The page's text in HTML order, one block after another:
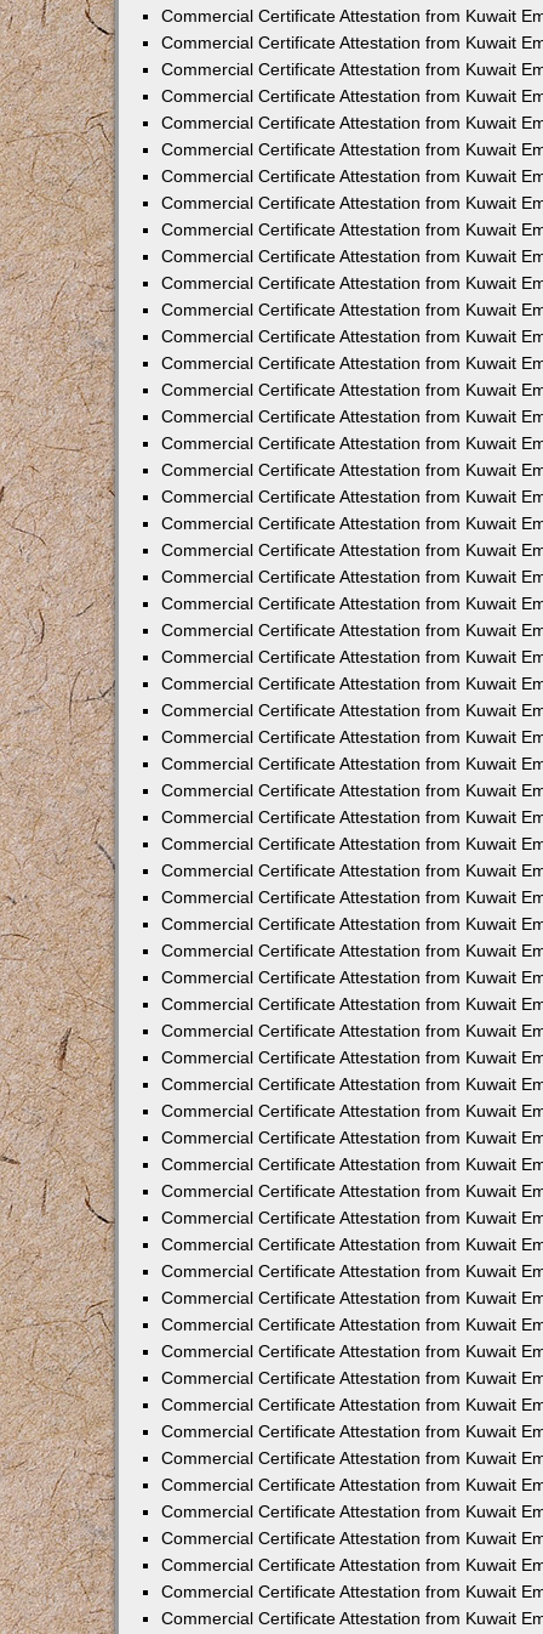
Commercial Certificate Attestation from Kuwait
Commercial Certificate Attestation from Kuwait
Commercial Certificate Attestation from Kuwait
Commercial Certificate Attestation from Kuwait
Commercial Certificate Attestation from Kuwait
Commercial Certificate Attestation from Kuwait
Commercial Certificate Attestation from Kuwait
Commercial Certificate Attestation from Kuwait
Commercial Certificate Attestation from Kuwait
Commercial Certificate Attestation from Kuwait
Commercial Certificate Attestation from Kuwait
Commercial Certificate Attestation from Kuwait
Commercial Certificate Attestation from Kuwait
Commercial Certificate Attestation from Kuwait
Commercial Certificate Attestation from Kuwait
Commercial Certificate Attestation from Kuwait
Commercial Certificate Attestation from Kuwait
Commercial Certificate Attestation from Kuwait
Commercial Certificate Attestation from Kuwait
Commercial Certificate Attestation from Kuwait
Commercial Certificate Attestation from Kuwait
Commercial Certificate Attestation from Kuwait
Commercial Certificate Attestation from Kuwait
Commercial Certificate Attestation from Kuwait
Commercial Certificate Attestation from Kuwait
Commercial Certificate Attestation from Kuwait
Commercial Certificate Attestation from Kuwait
Commercial Certificate Attestation from Kuwait
Commercial Certificate Attestation from Kuwait
Commercial Certificate Attestation from Kuwait
Commercial Certificate Attestation from Kuwait
Commercial Certificate Attestation from Kuwait
Commercial Certificate Attestation from Kuwait
Commercial Certificate Attestation from Kuwait
Commercial Certificate Attestation from Kuwait
Commercial Certificate Attestation from Kuwait
Commercial Certificate Attestation from Kuwait
Commercial Certificate Attestation from Kuwait
Commercial Certificate Attestation from Kuwait
Commercial Certificate Attestation from Kuwait
Commercial Certificate Attestation from Kuwait
Commercial Certificate Attestation from Kuwait
Commercial Certificate Attestation from Kuwait
Commercial Certificate Attestation from Kuwait
Commercial Certificate Attestation from Kuwait
Commercial Certificate Attestation from Kuwait
Commercial Certificate Attestation from Kuwait
Commercial Certificate Attestation from Kuwait
Commercial Certificate Attestation from Kuwait
Commercial Certificate Attestation from Kuwait
Commercial Certificate Attestation from Kuwait
Commercial Certificate Attestation from Kuwait
Commercial Certificate Attestation from Kuwait
Commercial Certificate Attestation from Kuwait
Commercial Certificate Attestation from Kuwait
Commercial Certificate Attestation from Kuwait
Commercial Certificate Attestation from Kuwait
Commercial Certificate Attestation from Kuwait
Commercial Certificate Attestation from Kuwait
Commercial Certificate Attestation from Kuwait
Commercial Certificate Attestation from Kuwait